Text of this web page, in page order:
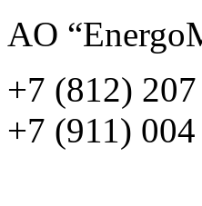
AO
+7 (812)
+7 (911)